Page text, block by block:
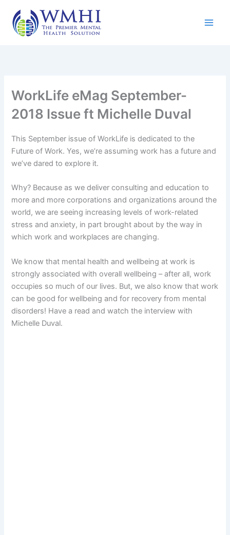
content
WorkLife eMag September-
2018 Issue ft Michelle Duval
This September issue of WorkLife is dedicated to the
Future of Work. Yes, we’re assuming work has a future and
we’ve dared to explore it.
Why? Because as we deliver consulting and education to
more and more corporations and organizations around the
world, we are seeing increasing levels of work-related
stress and anxiety, in part brought about by the way in
which work and workplaces are changing.
We know that mental health and wellbeing at work is
strongly associated with overall wellbeing – after all, work
occupies so much of our lives. But, we also know that work
can be good for wellbeing and for recovery from mental
disorders! Have a read and watch the interview with
Michelle Duval.